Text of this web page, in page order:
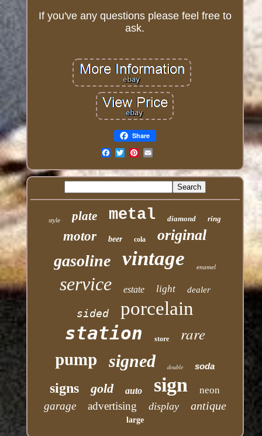
If you've any questions please feel free to
ask.
Share
style plate metal diamond ring
motor beer cola original
gasoline vintage enamel
service estate light dealer
sided
porcelain
station
store rare
pump signed double soda
signs gold auto sign neon
garage advertising display antique
large